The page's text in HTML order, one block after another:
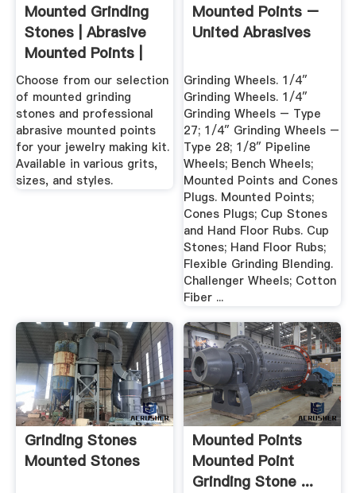
Mounted Grinding
Stones | Abrasive
Mounted Points |
Gesswein
Choose from our selection
of mounted grinding
stones and professional
abrasive mounted points
for your jewelry making kit.
Available in various grits,
sizes, and styles.
Mounted Points –
United Abrasives
Grinding Wheels. 1/4″
Grinding Wheels. 1/4″
Grinding Wheels – Type
27; 1/4″ Grinding Wheels –
Type 28; 1/8″ Pipeline
Wheels; Bench Wheels;
Mounted Points and Cones
Plugs. Mounted Points;
Cones Plugs; Cup Stones
and Hand Floor Rubs. Cup
Stones; Hand Floor Rubs;
Flexible Grinding Blending.
Challenger Wheels; Cotton
Fiber ...
Grinding Stones
Mounted Stones
Mounted Points
Mounted Point
Grinding Stone ...